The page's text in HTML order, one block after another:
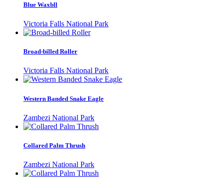
Blue Waxbll
Victoria Falls National Park
Broad-billed Roller
Victoria Falls National Park
Western Banded Snake Eagle
Zambezi National Park
Collared Palm Thrush
Zambezi National Park